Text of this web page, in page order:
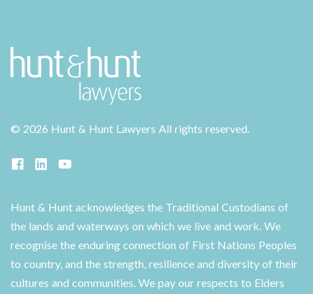
© 2026 Hunt & Hunt Lawyers All rights reserved.
Hunt & Hunt acknowledges the Traditional Custodians of
the lands and waterways on which we live and work. We
recognise the enduring connection of First Nations Peoples
to country, and the strength, resilience and diversity of their
cultures and communities. We pay our respects to Elders